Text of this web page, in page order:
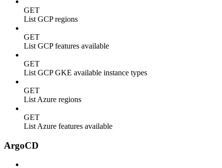
GET
List GCP regions
GET
List GCP features available
GET
List GCP GKE available instance types
GET
List Azure regions
GET
List Azure features available
ArgoCD